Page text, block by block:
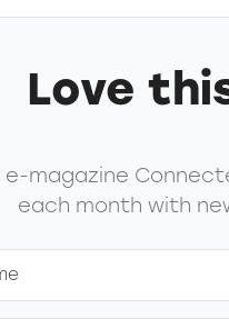
Love
e-magazine
each month with